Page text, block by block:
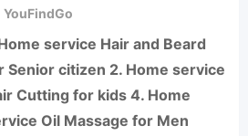
YouFindGo
service Hair and Beard
Senior citizen 2. Home service
Cutting for kids 4. Home
Oil Massage for Men